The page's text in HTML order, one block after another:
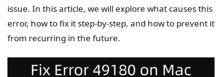
issue. In this article, we will explore what causes this
error, how to fix it step-by-step, and how to prevent it
from recurring in the future.